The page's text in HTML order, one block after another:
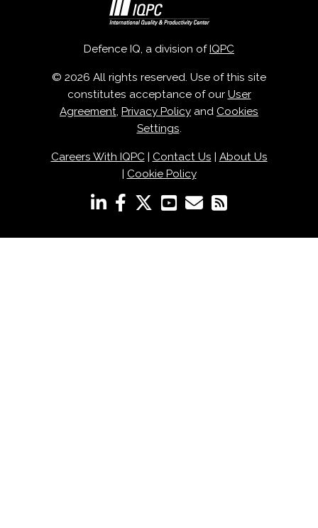
Defence IQ, a division ofIQPC
© 2026 All rights reserved. Use of this site
constitutes acceptance of our User
Agreement, Privacy Policy and Cookies
Settings.
Careers With IQPC| Contact Us | About Us
| Cookie Policy